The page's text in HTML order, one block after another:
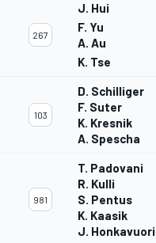
267
J. Hui
F. Yu
A. Au
K. Tse
103
D. Schilliger
F. Suter
K. Kresnik
A. Spescha
981
T. Padovani
R. Kulli
S. Pentus
K. Kaasik
J. Honkavuori